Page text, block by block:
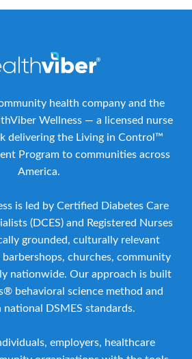
health company and the
Wellness — a licensed nurse
delivering the Living in Control™
Program to communities across
America.
is led by Certified Diabetes Care
(DCES) and Registered Nurses
grounded, culturally relevant
churches, community
nationwide. Our approach is built
behavioral science method and
DSMES standards.
employers, healthcare